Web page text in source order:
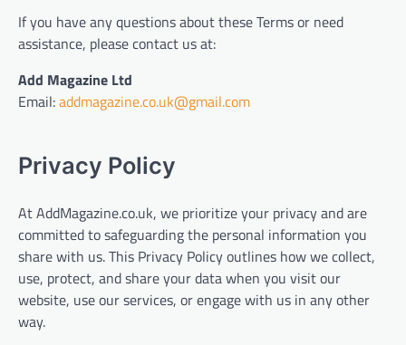
If you have any questions about these Terms or need
assistance, please contact us at:
Add Magazine Ltd
Email:addmagazine.co.uk@gmail.com
Privacy Policy
At AddMagazine.co.uk, we prioritize your privacy and are
committed to safeguarding the personal information you
share with us. This Privacy Policy outlines how we collect,
use, protect, and share your data when you visit our
website, use our services, or engage with us in any other
way.